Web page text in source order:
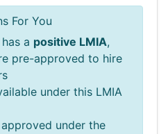
For You
a positive LMIA,
pre-approved to hire
under this LMIA
under the